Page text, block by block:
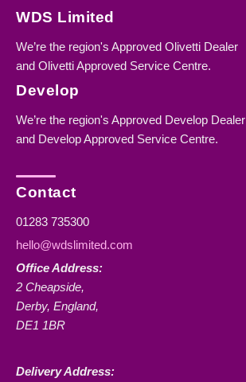
WDS Limited
We’re the region's Approved Olivetti Dealer
and Olivetti Approved Service Centre.
Develop
We’re the region's Approved Develop Dealer
and Develop Approved Service Centre.
Contact
01283 735300
hello@wdslimited.com
Office Address:
2 Cheapside,
Derby, England,
DE1 1BR
Delivery Address: